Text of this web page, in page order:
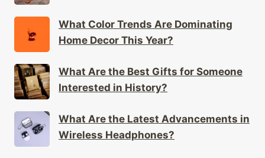
What Color Trends Are Dominating
Home Decor This Year?
What Are the Best Gifts for Someone
Interested in History?
What Are the Latest Advancements in
Wireless Headphones?